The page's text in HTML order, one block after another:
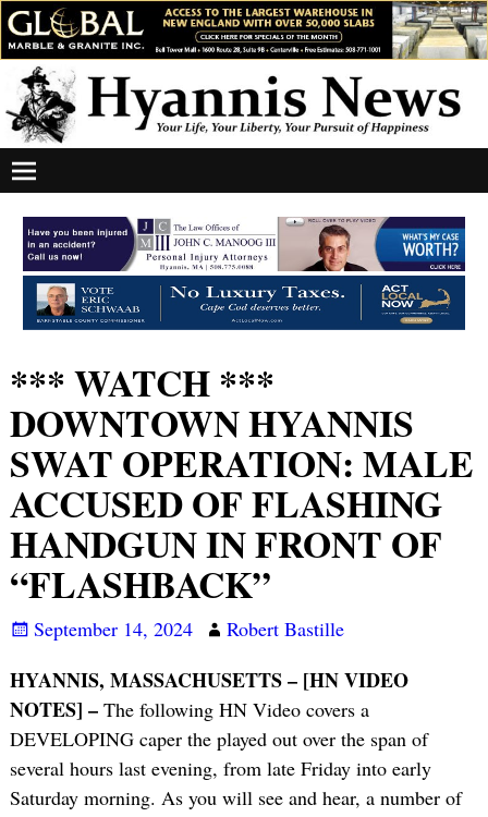
*** WATCH ***
DOWNTOWN HYANNIS
SWAT OPERATION: MALE
ACCUSED OF FLASHING
HANDGUN IN FRONT OF
“FLASHBACK”
September 14, 2024 Robert Bastille
HYANNIS, MASSACHUSETTS – [HN VIDEO
NOTES] –The following HN Video covers a
DEVELOPING caper the played out over the span of
several hours last evening, from late Friday into early
Saturday morning. As you will see and hear, a number of